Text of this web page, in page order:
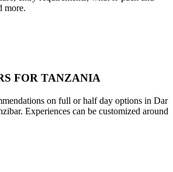
more.
FOR TANZANIA
on full or half day options in Dar
Experiences can be customized around